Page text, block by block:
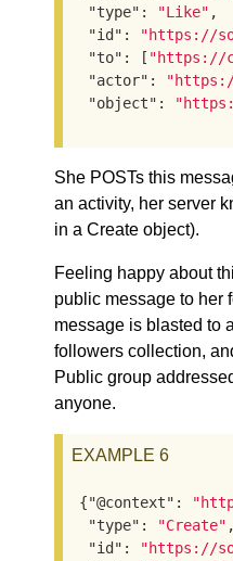
"type" : "Like" ,
"id" :
"https://
"to" : [ "https://
"actor" :
"object" :
She POSTs this
an activity, her server
in a Create object).
Feeling happy about
public message to her
message is blasted to
followers collection,
Public group
anyone.
EXAMPLE 6
{"@context" :
"type" : "Create" ,
"id" :
"https://